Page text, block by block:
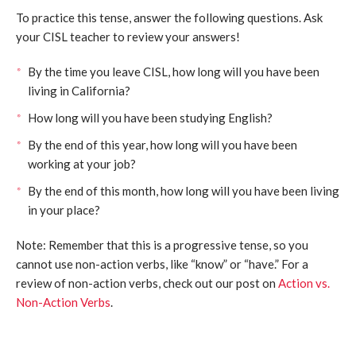
To practice this tense, answer the following questions. Ask
your CISL teacher to review your answers!
By the time you leave CISL, how long will you have been
living in California?
How long will you have been studying English?
By the end of this year, how long will you have been
working at your job?
By the end of this month, how long will you have been living
in your place?
Note: Remember that this is a progressive tense, so you
cannot use non-action verbs, like “know” or “have.” For a
review of non-action verbs, check out our post on Action vs.
Non-Action Verbs.